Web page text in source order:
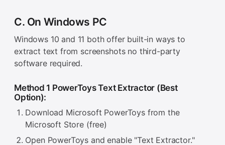
C. On Windows PC
Windows 10 and 11 both offer built-in ways to
extract text from screenshots no third-party
software required.
Method 1 PowerToys Text Extractor (Best
Option):
Download Microsoft PowerToys from the
Microsoft Store (free)
Open PowerToys and enable "Text Extractor."